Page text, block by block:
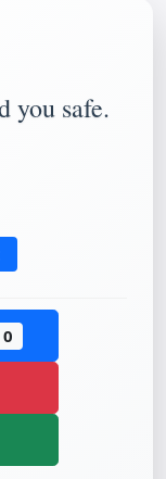
you safe.
0